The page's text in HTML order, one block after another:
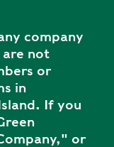
company
are not
or
in
If you
or